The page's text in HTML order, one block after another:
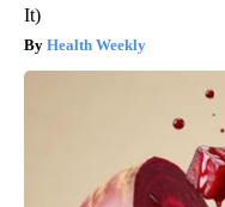
It)
Health Weekly